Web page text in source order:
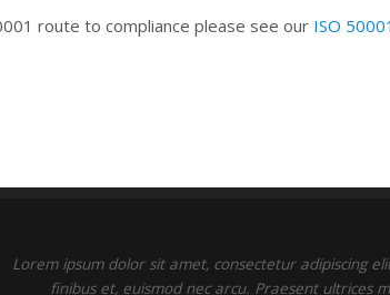
route to compliance please see our ISO
Lorem ipsum dolor sit amet, consectetur adipiscing
finibus et, euismod nec arcu. Praesent ultrices